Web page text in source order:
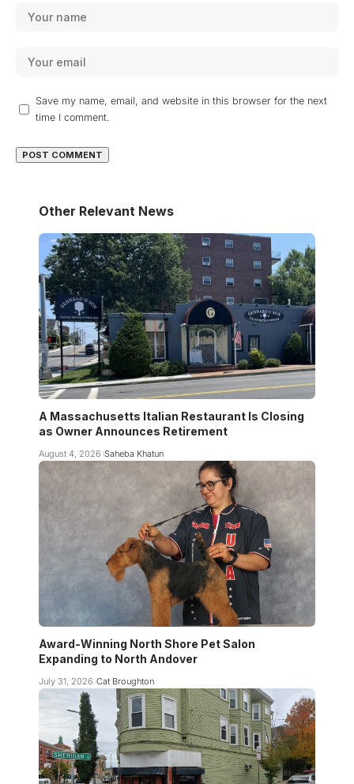
Save my name, email, and website in this browser for the next
time I comment.
Other Relevant News
A Massachusetts Italian Restaurant Is Closing
as Owner Announces Retirement
August 4, 2026 Saheba Khatun
Award-Winning North Shore Pet Salon
Expanding to North Andover
July 31, 2026 Cat Broughton